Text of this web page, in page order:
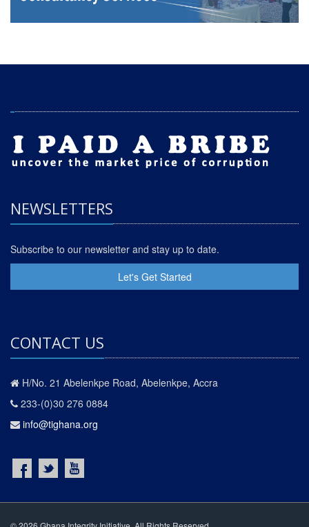
NEWSLETTERS
Subscribe to our newsletter and stay up to date.
Let's Get Started
CONTACT US
H/No. 21 Abelenkpe Road, Abelenkpe, Accra
233-(0)30 276 0884
info@tighana.org